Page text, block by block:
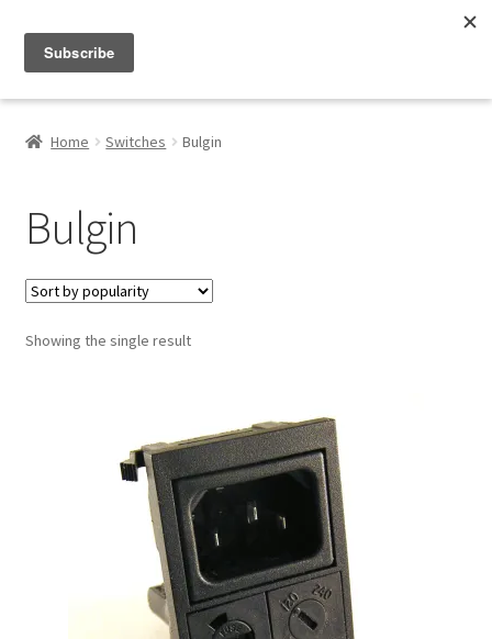
About
Home Switches Bulgin
Bulgin
Showing the single result